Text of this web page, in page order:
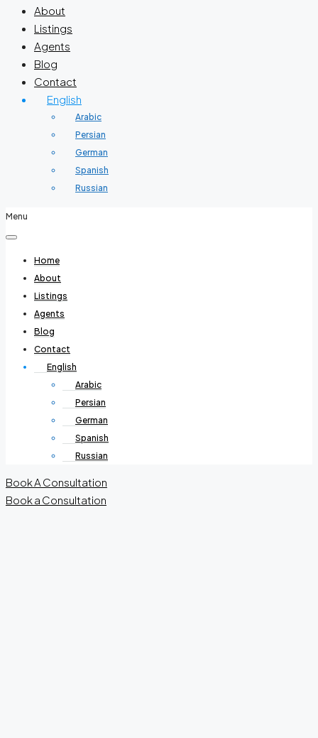
About
Listings
Agents
Blog
Contact
English
Arabic
Persian
German
Spanish
Russian
Menu
Home
About
Listings
Agents
Blog
Contact
English
Arabic
Persian
German
Spanish
Russian
Book A Consultation
Book a Consultation